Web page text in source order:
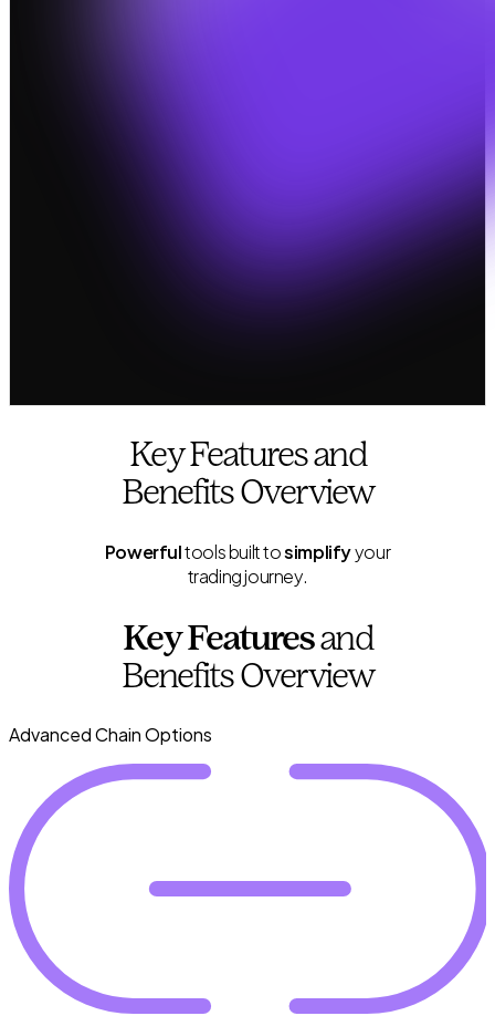
Key Features and
Benefits Overview
Powerfultools built tosimplifyyour
trading journey.
Key Featuresand
Benefits Overview
Advanced Chain Options